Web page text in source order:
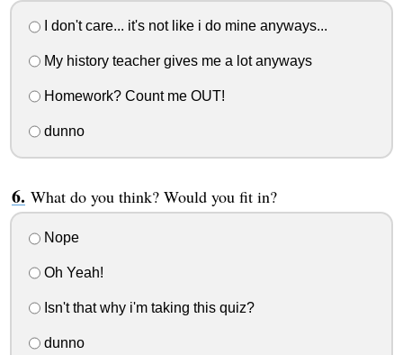
I don't care... it's not like i do mine anyways...
My history teacher gives me a lot anyways
Homework? Count me OUT!
dunno
What do you think? Would you fit in?
Nope
Oh Yeah!
Isn't that why i'm taking this quiz?
dunno